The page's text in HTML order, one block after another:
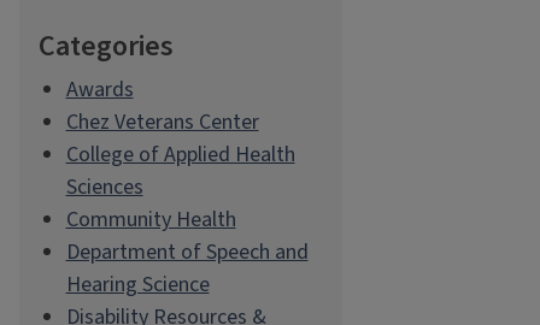
Categories
Awards
Chez Veterans Center
College of Applied Health
Sciences
Community Health
Department of Speech and
Hearing Science
Disability Resources &